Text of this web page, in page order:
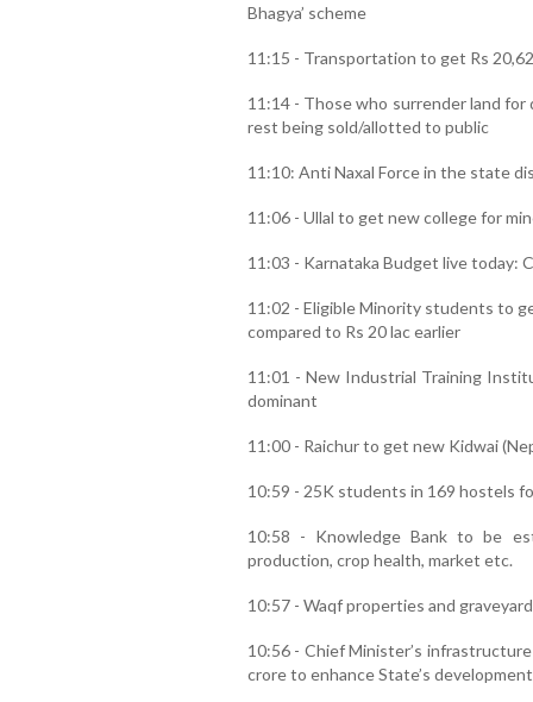
Bhagya’ scheme
11:15 - Transportation to get Rs
11:14 - Those who surrender land
rest being sold/allotted to public
11:10: Anti Naxal Force in the state
11:06 - Ullal to get new college for
11:03 - Karnataka Budget live today:
11:02 - Eligible Minority students to
compared to Rs 20 lac earlier
11:01 - New Industrial Training
dominant
11:00 - Raichur to get new Kidwai
10:59 - 25K students in 169 hostels
10:58 - Knowledge Bank to be
production, crop health, market etc.
10:57 - Waqf properties and
10:56 - Chief Minister’s
crore to enhance State’s development